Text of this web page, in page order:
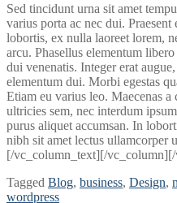
Sed tincidunt urna sit amet
varius porta ac nec dui.
lobortis, ex nulla laoreet lorem,
arcu. Phasellus elementum
dui venenatis. Integer erat
elementum dui. Morbi egestas
Etiam eu varius leo. Maecenas
ultricies sem, nec interdum
purus aliquet accumsan. In
nibh sit amet lectus ullamcorper
[/vc_column_text][/
Tagged Blog, business, Design,
wordpress